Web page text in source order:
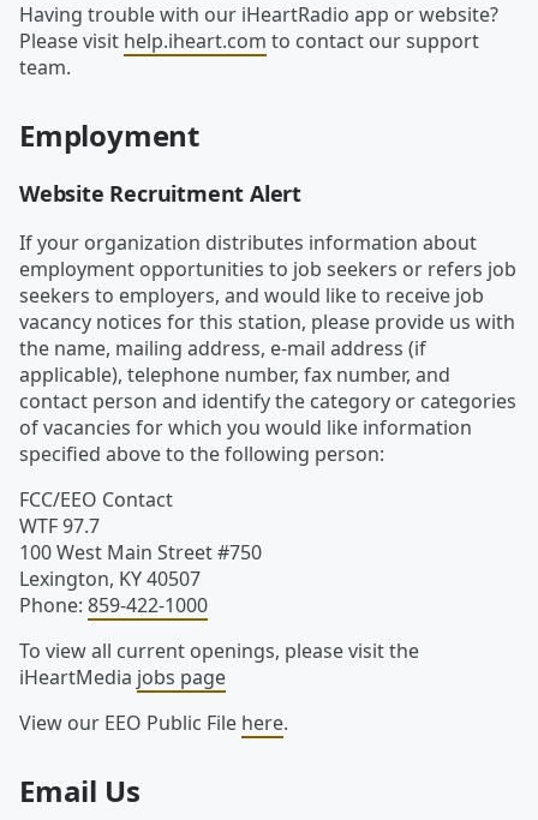
Having trouble with our iHeartRadio app or website?
Please visit help.iheart.com to contact our support
team.
Employment
Website Recruitment Alert
If your organization distributes information about
employment opportunities to job seekers or refers job
seekers to employers, and would like to receive job
vacancy notices for this station, please provide us with
the name, mailing address, e-mail address (if
applicable), telephone number, fax number, and
contact person and identify the category or categories
of vacancies for which you would like information
specified above to the following person:
FCC/EEO Contact
WTF 97.7
100 West Main Street #750
Lexington, KY40507
Phone: 859-422-1000
To view all current openings, please visit the
iHeartMedia jobs page
View our EEO Public File here.
Email Us